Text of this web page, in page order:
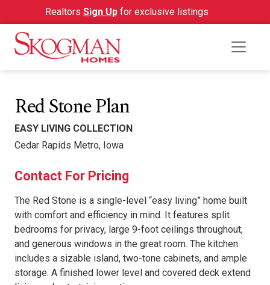
Realtors Sign Upfor exclusive listings
Red Stone Plan
EASY LIVING COLLECTION
Cedar Rapids Metro, Iowa
Contact For Pricing
The Red Stone is a single-level “easy living” home built
with comfort and efficiency in mind. It features split
bedrooms for privacy, large 9-foot ceilings throughout,
and generous windows in the great room. The kitchen
includes a sizable island, two-tone cabinets, and ample
storage. A finished lower level and covered deck extend